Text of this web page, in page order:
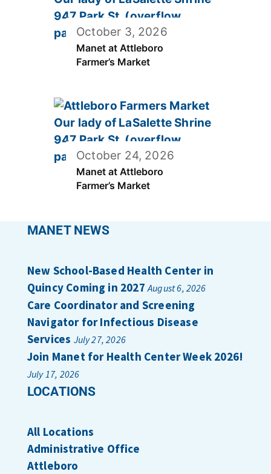
October 3, 2026
Manet at Attleboro
Farmer’s Market
October 24, 2026
Manet at Attleboro
Farmer’s Market
MANET NEWS
New School-Based Health Center in
Quincy Coming in 2027 August 6, 2026
Care Coordinator and Screening
Navigator for Infectious Disease
Services July 27, 2026
Join Manet for Health Center Week 2026!
July 17, 2026
LOCATIONS
All Locations
Administrative Office
Attleboro